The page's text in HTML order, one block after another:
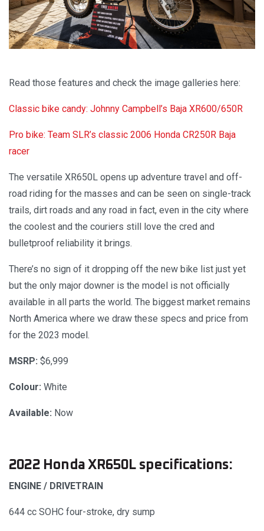
Read those features and check the image galleries here:
Classic bike candy: Johnny Campbell’s Baja XR600/650R
Pro bike: Team SLR’s classic 2006 Honda CR250R Baja
racer
The versatile XR650L opens up adventure travel and off-
road riding for the masses and can be seen on single-track
trails, dirt roads and any road in fact, even in the city where
the coolest and the couriers still love the cred and
bulletproof reliability it brings.
There’s no sign of it dropping off the new bike list just yet
but the only major downer is the model is not officially
available in all parts the world. The biggest market remains
North America where we draw these specs and price from
for the 2023 model.
MSRP: $6,999
Colour: White
Available: Now
2022 Honda XR650L specifications:
ENGINE / DRIVETRAIN
644 cc SOHC four-stroke, dry sump